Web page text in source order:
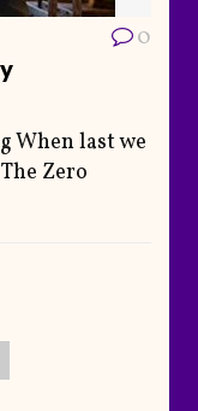
0
When last we
Zero